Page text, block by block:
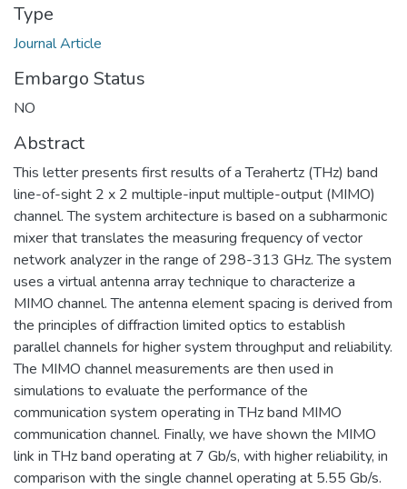
Type
Journal Article
Embargo Status
NO
Abstract
This letter presents first results of a Terahertz (THz) band
line-of-sight 2 x 2 multiple-input multiple-output (MIMO)
channel. The system architecture is based on a subharmonic
mixer that translates the measuring frequency of vector
network analyzer in the range of 298-313 GHz. The system
uses a virtual antenna array technique to characterize a
MIMO channel. The antenna element spacing is derived from
the principles of diffraction limited optics to establish
parallel channels for higher system throughput and reliability.
The MIMO channel measurements are then used in
simulations to evaluate the performance of the
communication system operating in THz band MIMO
communication channel. Finally, we have shown the MIMO
link in THz band operating at 7 Gb/s, with higher reliability, in
comparison with the single channel operating at 5.55 Gb/s.